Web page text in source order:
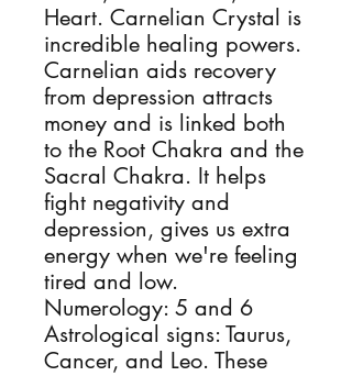
Heart. Carnelian Crystal is
incredible healing powers.
Carnelian aids recovery
from depression attracts
money and is linked both
to the Root Chakra and the
Sacral Chakra. It helps
fight negativity and
depression, gives us extra
energy when we're feeling
tired and low.
Numerology: 5 and 6
Astrological signs: Taurus,
Cancer, and Leo. These